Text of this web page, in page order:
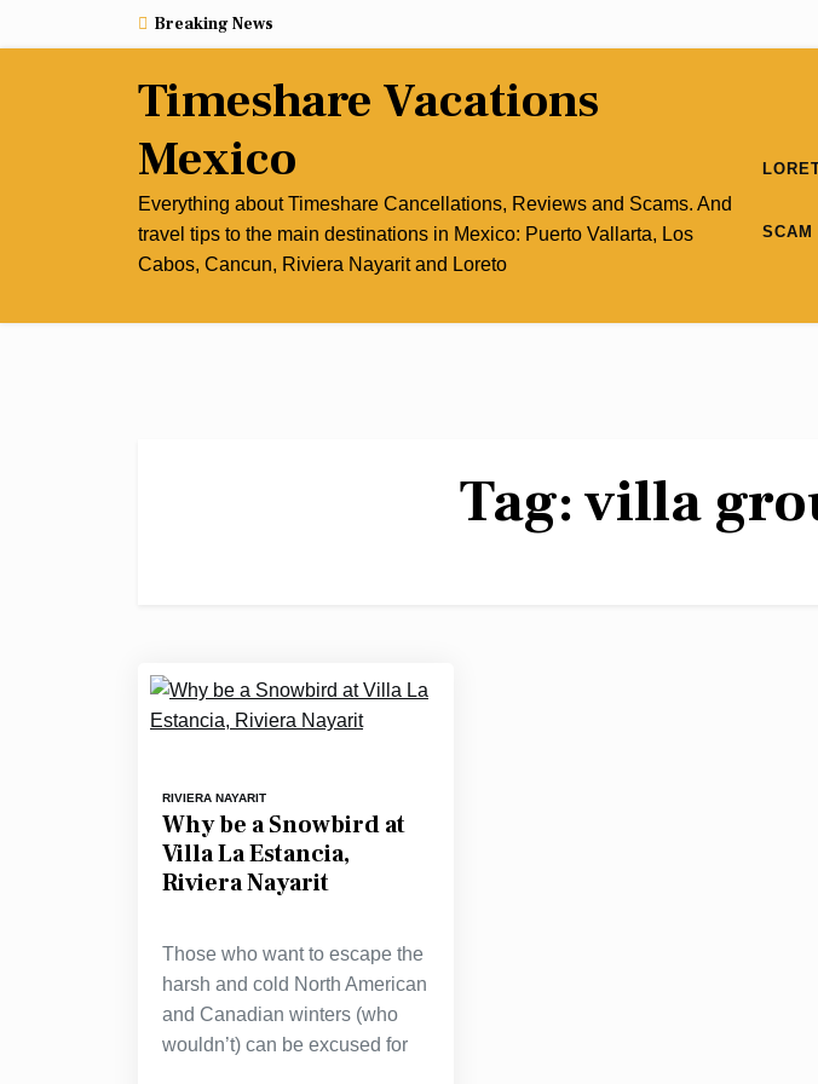
to
Breaking News
Timeshare Vacations
Mexico
Everything about Timeshare Cancellations, Reviews and Scams. And
travel tips to the main destinations in Mexico: Puerto Vallarta, Los
Cabos, Cancun, Riviera Nayarit and Loreto
SCAM
Tag:villa
RIVIERA NAYARIT
Why be a Snowbird at
Villa La Estancia,
Riviera Nayarit
Those who want to escape the
harsh and cold North American
and Canadian winters (who
wouldn’t) can be excused for